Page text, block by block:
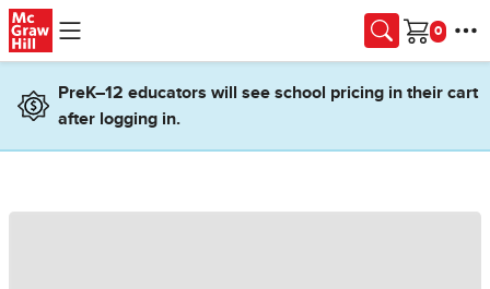
Skip to main content
Cart
PreK–12 educators will see school pricing in their cart
after logging in.